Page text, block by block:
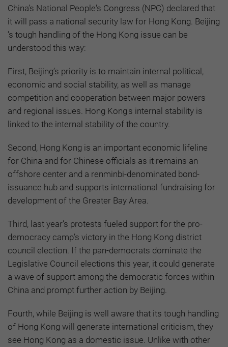
China’s National People's Congress (NPC) declared that
it will pass a national security law for Hong Kong. Beijing
’s tough handling of the Hong Kong issue can be
understood this way:
First, Beijing’s priority is to maintain internal political,
economic and social stability, as well as manage
competition and cooperation between major powers
and regional issues. Hong Kong's internal stability is
linked to the internal stability of the country.
Second, Hong Kong is an important economic lifeline
for China and for Chinese officials as it remains an
offshore center and a renminbi-denominated bond-
issuance hub and supports international fundraising for
development of the Greater Bay Area.
Third, last year’s protests fueled support for the pro-
democracy camp’s victory in the Hong Kong district
council election. If the pan-democrats dominate the
Legislative Council elections this year, it could generate
a wave of support among the democratic forces within
China and prompt further action by Beijing.
Fourth, while Beijing is well aware that its tough handling
of Hong Kong will generate international criticism, they
see Hong Kong as a domestic issue. Unlike with other